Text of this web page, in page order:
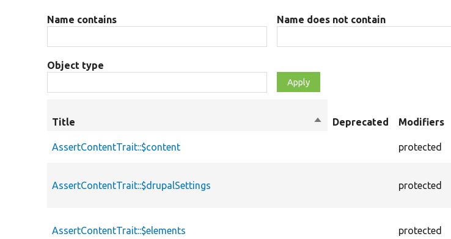
Name contains Name does not contain
Object type
Title
SortDeprecated Modifiers
AssertContentTrait::$content protected
AssertContentTrait::$drupalSettings protected
AssertContentTrait::$elements protected